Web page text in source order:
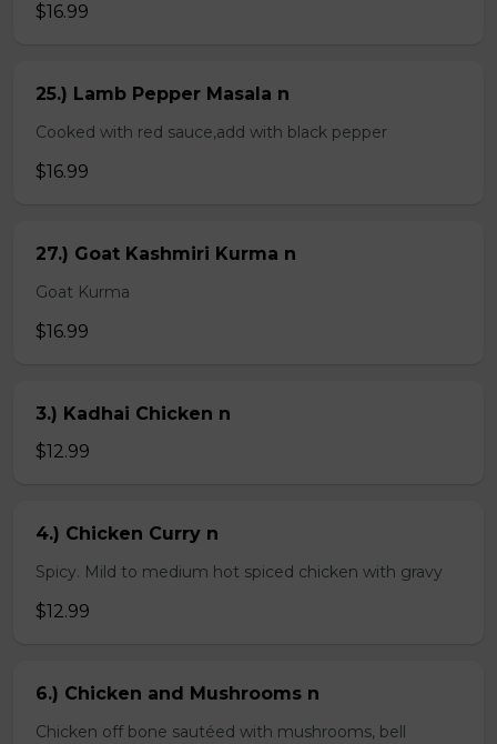
$16.99
25.) Lamb Pepper Masala n
Cooked with red sauce,add with black pepper
$16.99
27.) Goat Kashmiri Kurma n
Goat Kurma
$16.99
3.) Kadhai Chicken n
$12.99
4.) Chicken Curry n
Spicy. Mild to medium hot spiced chicken with gravy
$12.99
6.) Chicken and Mushrooms n
Chicken off bone sautéed with mushrooms, bell